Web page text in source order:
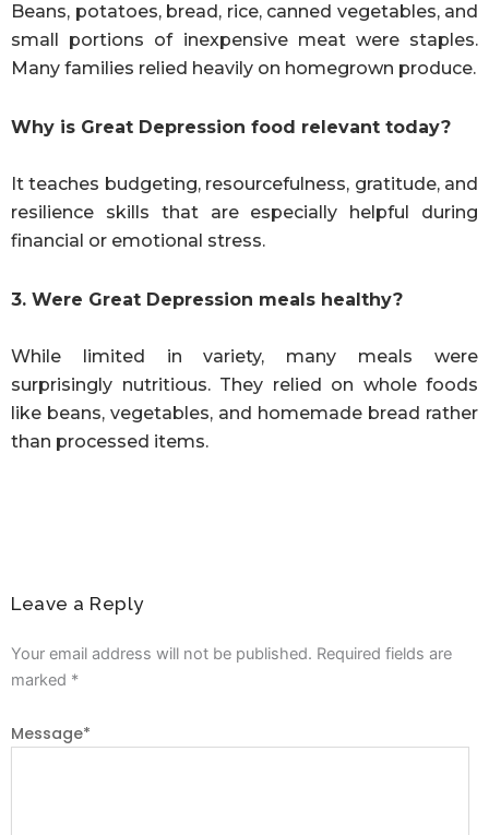
Beans, potatoes, bread, rice, canned vegetables, and
small portions of inexpensive meat were staples.
Many families relied heavily on homegrown produce.
Why is Great Depression food relevant today?
It teaches budgeting, resourcefulness, gratitude, and
resilience skills that are especially helpful during
financial or emotional stress.
3. Were Great Depression meals healthy?
While limited in variety, many meals were
surprisingly nutritious. They relied on whole foods
like beans, vegetables, and homemade bread rather
than processed items.
Leave a Reply
Your email address will not be published. Required fields are
marked *
Message*